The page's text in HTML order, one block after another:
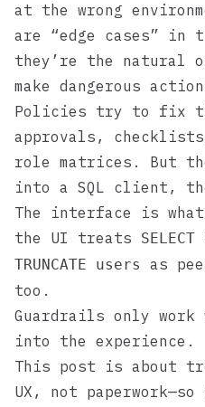
at the wrong
are “edge cases” in
they’re the natural
make dangerous
Policies try to fix
approvals,
role matrices. But
into a SQL client,
The interface is
the UI treats
TRUNCATE users
as
too.
Guardrails only work
into the experience.
This post is about
UX, not